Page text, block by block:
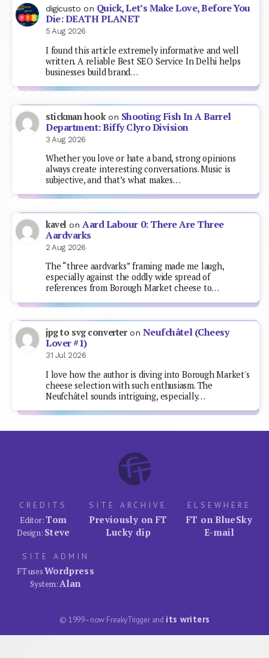
digicusto on Quick, Let’s Make Love, Before You
Die: DEATH PLANET
5 Aug 2026
I found this article extremely informative and well
written. A reliable Best SEO Service In Delhi helps
businesses build brand…
stickman hookon Shooting Fish In A Barrel
Department: Biffy Clyro Division
3 Aug 2026
Whether you love or hate a band, strong opinions
always create interesting conversations. Music is
subjective, and that’s what makes…
kavel on Aard Labour 0: There Are Three
Aardvarks
2 Aug 2026
The “three aardvarks” framing made me laugh,
especially against the oddly wide spread of
references from Borough Market cheese to…
jpg to svg converteron Neufchâtel (Cheesy
Lover #1)
31 Jul 2026
I love how the author is diving into Borough Market's
cheese selection with such enthusiasm. The
Neufchâtel sounds intriguing, especially…
CREDITS
Editor:Tom
Design: Steve
SITE ARCHIVE
Previously on FT
Lucky dip
ELSEWHERE
FT on BlueSky
E-mail
SITE ADMIN
FT usesWordpress
System:Alan
© 1999–now FreakyTrigger and its writers